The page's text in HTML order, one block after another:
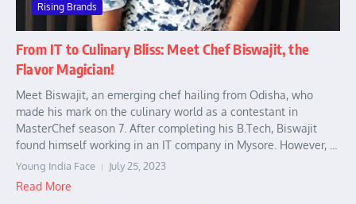
Rising Brands
From IT to Culinary Bliss: Meet Chef Biswajit, the
Flavor Magician!
Meet Biswajit, an emerging chef hailing from Odisha, who
made his mark on the culinary world as a contestant in
MasterChef season 7. After completing his B.Tech, Biswajit
found himself working in an IT company in Mysore. However, ...
Young India Face July 25, 2023
Read More